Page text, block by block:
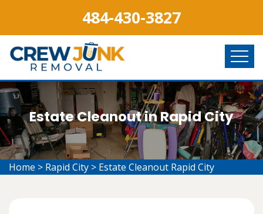
484-430-3827
Estate Cleanout in Rapid City
Home > Rapid City > Estate Cleanout Rapid City